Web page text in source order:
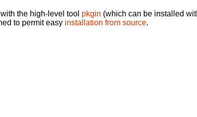
the high-level tool pkgin (which can be installed
to permit easy installation from source.